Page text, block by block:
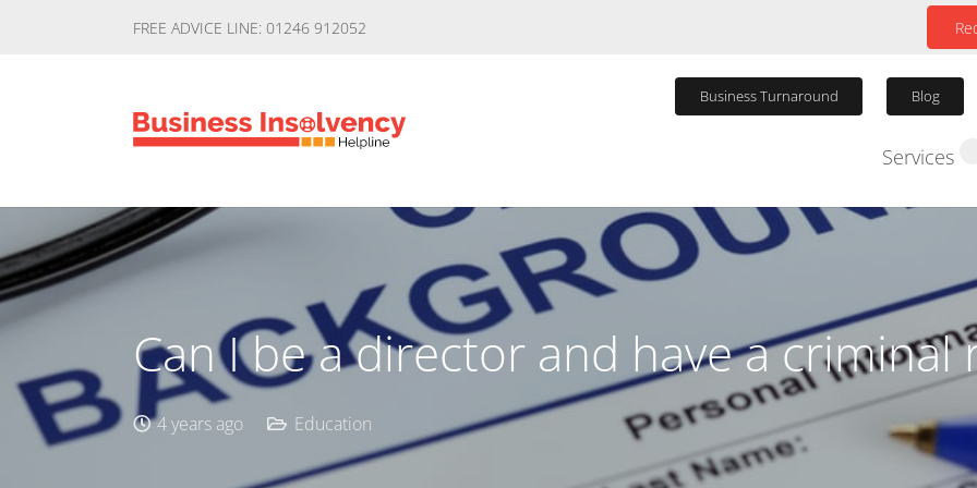
FREE ADVICE LINE: 01246 912052
Business Turnaround Blog
Services
Can I be a director and have a criminal
4 years ago Education